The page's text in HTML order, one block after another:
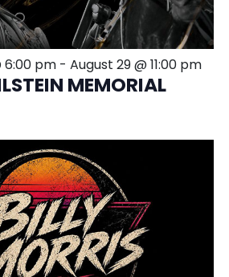
MEMORIAL
6:00 pm- August 29 @ 11:00 pm